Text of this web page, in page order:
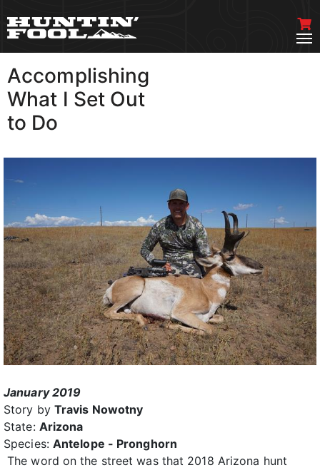
Accomplishing
What I Set Out
to Do
January 2019
Story by Travis Nowotny
State: Arizona
Species: Antelope - Pronghorn
The word on the street was that 2018 Arizona hunt